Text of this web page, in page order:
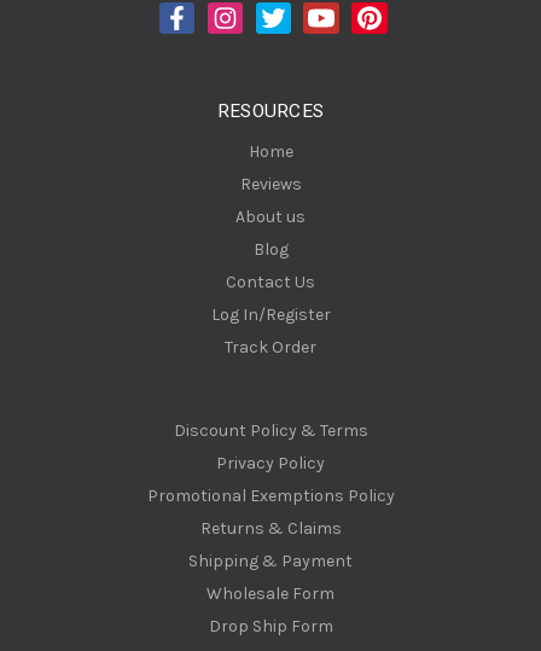
RESOURCES
Home
Reviews
About us
Blog
Contact Us
Log In/Register
Track Order
Discount Policy & Terms
Privacy Policy
Promotional Exemptions Policy
Returns & Claims
Shipping & Payment
Wholesale Form
Drop Ship Form